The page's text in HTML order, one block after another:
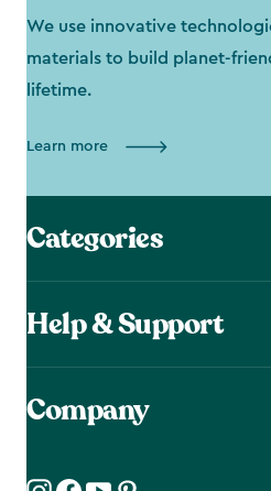
We use innovative
materials to build planet-
lifetime.
Learn more
Categories
Help & Support
Company